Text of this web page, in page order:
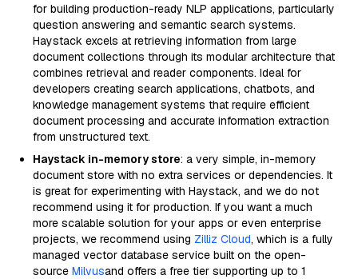
for building production-ready NLP applications, particularly
question answering and semantic search systems.
Haystack excels at retrieving information from large
document collections through its modular architecture that
combines retrieval and reader components. Ideal for
developers creating search applications, chatbots, and
knowledge management systems that require efficient
document processing and accurate information extraction
from unstructured text.
Haystack in-memory store: a very simple, in-memory
document store with no extra services or dependencies. It
is great for experimenting with Haystack, and we do not
recommend using it for production. If you want a much
more scalable solution for your apps or even enterprise
projects, we recommend using Zilliz Cloud, which is a fully
managed vector database service built on the open-
source Milvusand offers a free tier supporting up to 1